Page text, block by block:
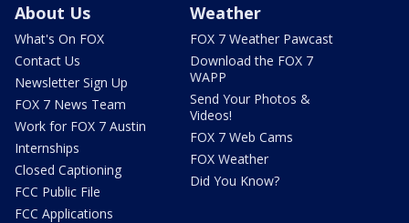
About Us
What's On FOX
Contact Us
Newsletter Sign Up
FOX 7 News Team
Work for FOX 7 Austin
Internships
Closed Captioning
FCC Public File
FCC Applications
Weather
FOX 7 Weather Pawcast
Download the FOX 7
WAPP
Send Your Photos &
Videos!
FOX 7 Web Cams
FOX Weather
Did You Know?